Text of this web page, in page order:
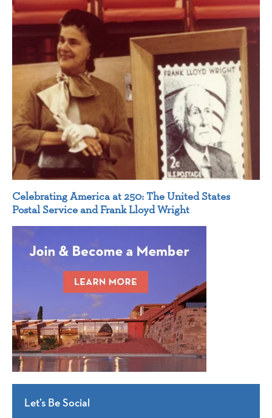
Celebrating America at 250: The United States
Postal Service and Frank Lloyd Wright
Let’s Be Social